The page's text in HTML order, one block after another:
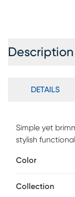
Description
DETAILS
Simple yet
stylish
Color
Collection